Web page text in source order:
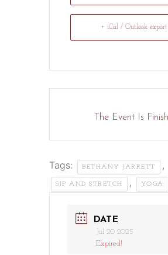
+ iCal / Outlook export
The Event Is
Tags: BETHANY JARRETT ,
SIP AND STRETCH , YOGA
DATE
Jul 20 2025
Expired!